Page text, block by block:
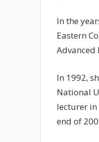
In the
Eastern
In 1992,
National
lecturer
end of